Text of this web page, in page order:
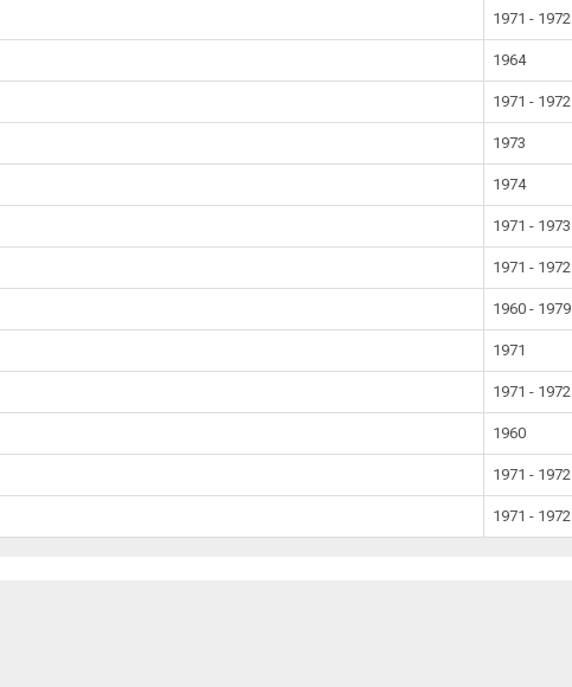
1971 - 1972
1964
1971 - 1972
1973
1974
1971 - 1973
1971 - 1972
1960 - 1979
1971
1971 - 1972
1960
1971 - 1972
1971 - 1972